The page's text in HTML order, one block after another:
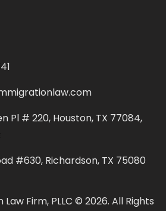
Pl # 220, Houston, TX 77084,
#630, Richardson, TX 75080
Firm, PLLC © 2026. All Rights